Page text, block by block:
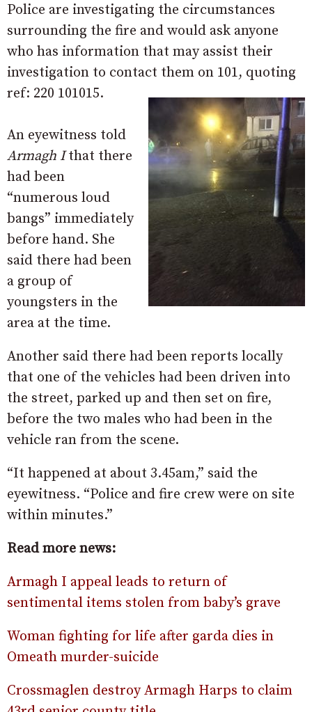
Police are investigating the circumstances
surrounding the fire and would ask anyone
who has information that may assist their
investigation to contact them on 101, quoting
ref: 220 101015.
An eyewitness told
Armagh Ithat there
had been
“numerous loud
bangs” immediately
before hand. She
said there had been
a group of
youngsters in the
area at the time.
Another said there had been reports locally
that one of the vehicles had been driven into
the street, parked up and then set on fire,
before the two males who had been in the
vehicle ran from the scene.
“It happened at about 3.45am,” said the
eyewitness. “Police and fire crew were on site
within minutes.”
Read more news:
Armagh I appeal leads to return of
sentimental items stolen from baby’s grave
Woman fighting for life after garda dies in
Omeath murder-suicide
Crossmaglen destroy Armagh Harps to claim